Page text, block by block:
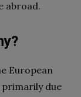
abroad.
European
primarily due